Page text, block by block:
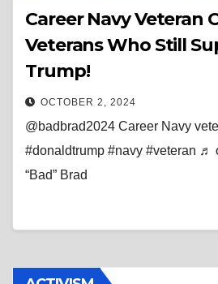
Career Navy Veteran
Veterans Who Still
Trump!
OCTOBER 2, 2024
@badbrad2024 Career Navy
#donaldtrump #navy #veteran ♬
“Bad” Brad